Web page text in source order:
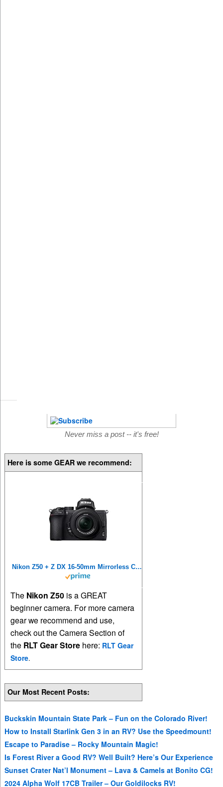
Never miss a post -- it's free!
Here is some GEAR we recommend:
Nikon Z50 + Z DX 16-50mm Mirrorless Camera Kit VOA050K001 (Renewed)
The Nikon Z50 is a GREAT
beginner camera. For more camera
gear we recommend and use,
check out the Camera Section of
the RLT Gear Store here: RLT Gear
Store.
Our Most Recent Posts:
Buckskin Mountain State Park – Fun on the Colorado River!
How to Install Starlink Gen 3 in an RV? Use the Speedmount!
Escape to Paradise – Rocky Mountain Magic!
Is Forest River a Good RV? Well Built? Here’s Our Experience
Sunset Crater Nat’l Monument – Lava & Camels at Bonito CG!
2024 Alpha Wolf 17CB Trailer – Our Goldilocks RV!